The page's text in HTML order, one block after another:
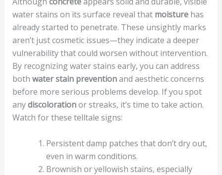
water stains on its surface reveal that moisturehas
already started to penetrate. These unsightly marks
aren’t just cosmetic issues—they indicate a deeper
vulnerability that could worsen without intervention.
By recognizing water stains early, you can address
both water stain preventionand aesthetic concerns
before more serious problems develop. If you spot
anydiscolorationor streaks, it’s time to take action.
Watch for these telltale signs:
Persistent damp patches that don’t dry out,
even in warm conditions.
Brownish or yellowish stains, especially